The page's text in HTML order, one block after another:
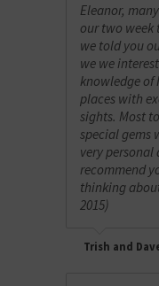
Eleanor,
our two week
we told you
we we
knowledge
places with
sights. Most
special gems
very
recommend
thinking
2015)
Trish and